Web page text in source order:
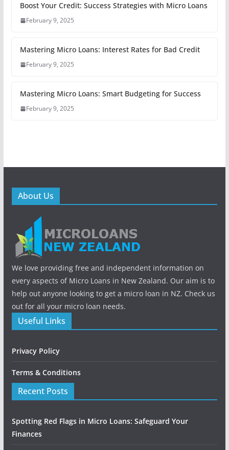
Boost Your Credit: Success Strategies with Micro Loans
February 9, 2025
Mastering Micro Loans: Interest Rates for Bad Credit
February 9, 2025
Mastering Micro Loans: Smart Budgeting for Success
February 9, 2025
About Us
We love providing free and independent information on
every aspects of Micro Loans in New Zealand. Our aim is to
help out anyone looking to get a micro loan in NZ. Check us
out for all your micro loan needs.
Useful Links
Privacy Policy
Terms & Conditions
Recent Posts
Spotting Red Flags in Micro Loans: Safeguard Your
Finances